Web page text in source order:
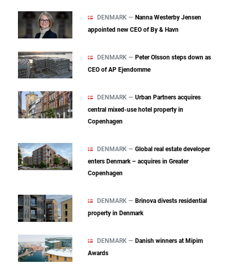
DENMARK — Nanna Westerby Jensen
appointed new CEO of By & Havn
DENMARK — Peter Olsson steps down as
CEO of AP Ejendomme
DENMARK — Urban Partners acquires
central mixed‑use hotel property in
Copenhagen
DENMARK — Global real estate developer
enters Denmark – acquires in Greater
Copenhagen
DENMARK — Brinova divests residential
property in Denmark
DENMARK — Danish winners at Mipim
Awards